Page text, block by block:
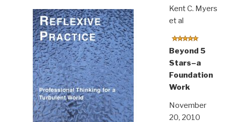
Kent C. Myers
et al
Beyond 5
Stars–a
Foundation
Work
November
20, 2010